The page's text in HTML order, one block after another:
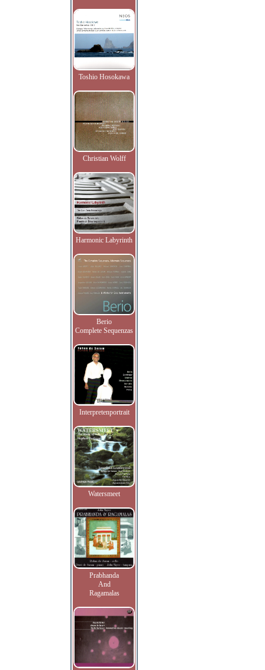
Toshio Hosokawa
Christian Wolff
Harmonic Labyrinth
Berio
Complete Sequenzas
Interpretenportrait
Watersmeet
Prabhanda
And
Ragamalas